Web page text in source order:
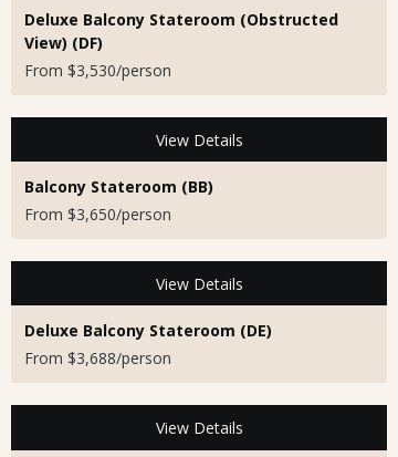
Deluxe Balcony Stateroom (Obstructed
View) (DF)
From $3,530/person
View Details
Balcony Stateroom (BB)
From $3,650/person
View Details
Deluxe Balcony Stateroom (DE)
From $3,688/person
View Details